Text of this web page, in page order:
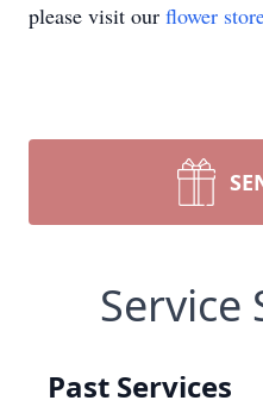
please visit our flower
Service
Past Services